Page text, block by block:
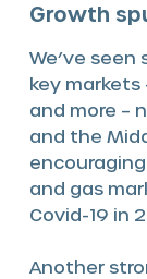
Growth
We’ve
key
and more –
and the
and gas
Covid-19 in
Another